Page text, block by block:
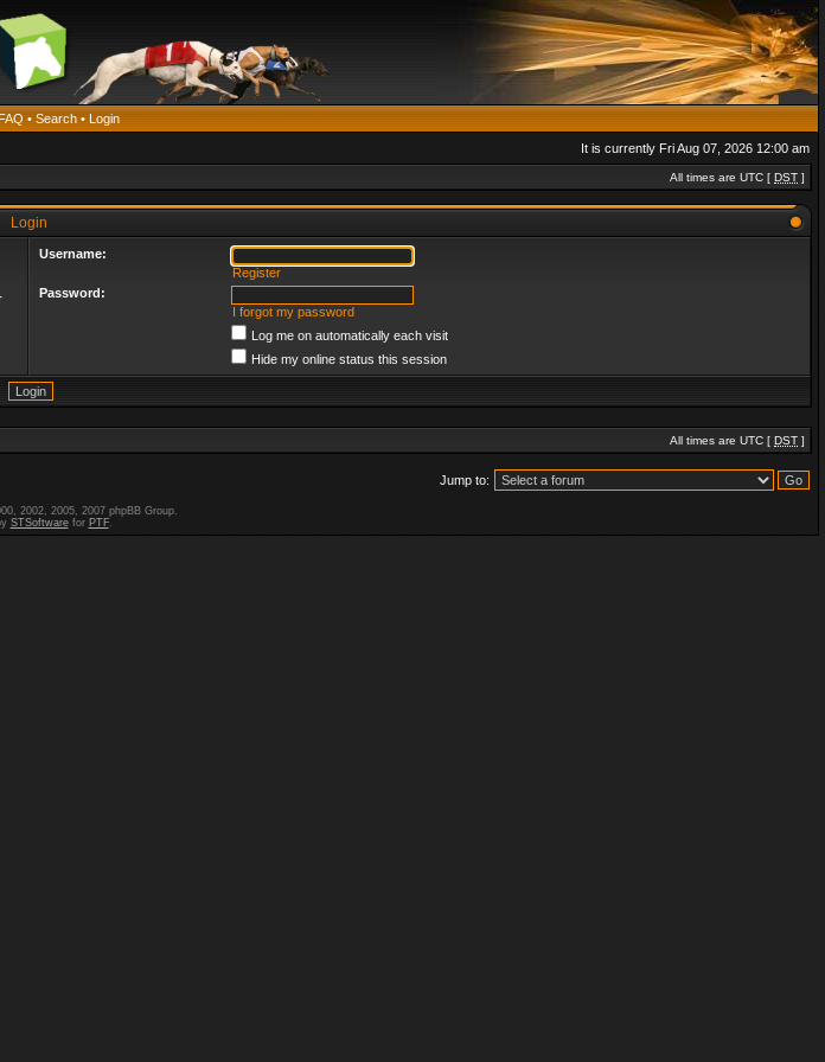
FAQ • Search • Login
It is currently Fri Aug 07, 2026 12:00 am
All times are UTC [ DST ]
Login
Username:
Register
Password:
I forgot my password
Log me on automatically each visit
Hide my online status this session
All times are UTC [ DST ]
Jump to:
2002, 2005, 2007 phpBB Group.
STSoftwarefor PTF.